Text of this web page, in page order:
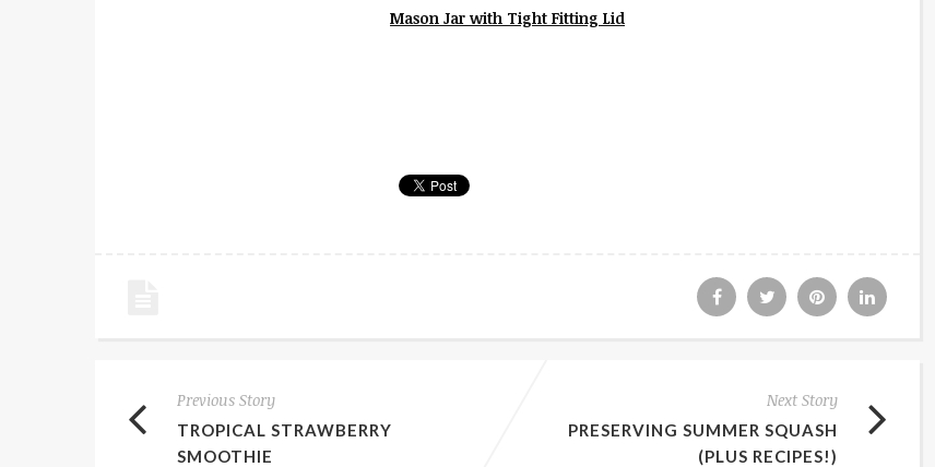
Mason Jar with Tight Fitting Lid
Previous Story
TROPICAL STRAWBERRY
SMOOTHIE
Next Story
PRESERVING SUMMER SQUASH
(PLUS RECIPES!)